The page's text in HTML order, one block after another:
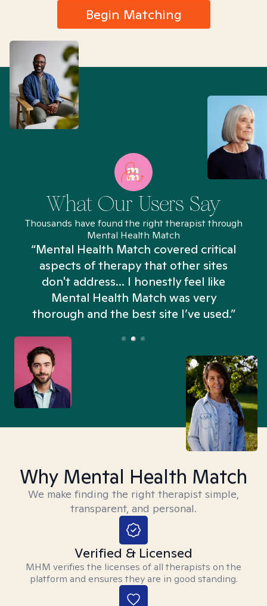
Begin Matching
What Our Users Say
Thousands have found the right therapist through
Mental Health Match
“Mental Health Match covered critical
aspects of therapy that other sites
don't address... I honestly feel like
Mental Health Match was very
thorough and the best site I’ve used.”
Why Mental Health Match
We make finding the right therapist simple,
transparent, and personal.
Verified & Licensed
MHM verifies the licenses of all therapists on the
platform and ensures they are in good standing.